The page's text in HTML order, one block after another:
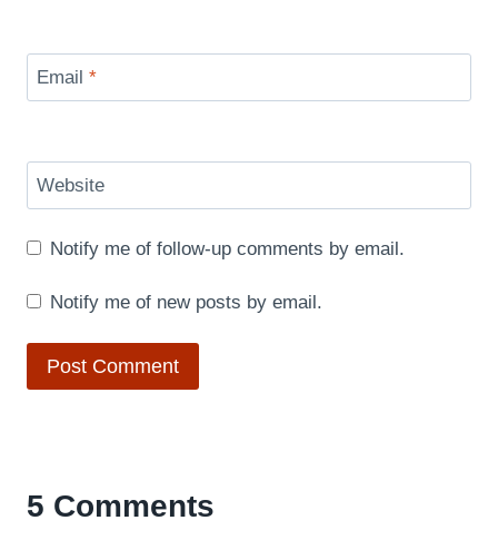
Email *
Website
Notify me of follow-up comments by email.
Notify me of new posts by email.
5 Comments